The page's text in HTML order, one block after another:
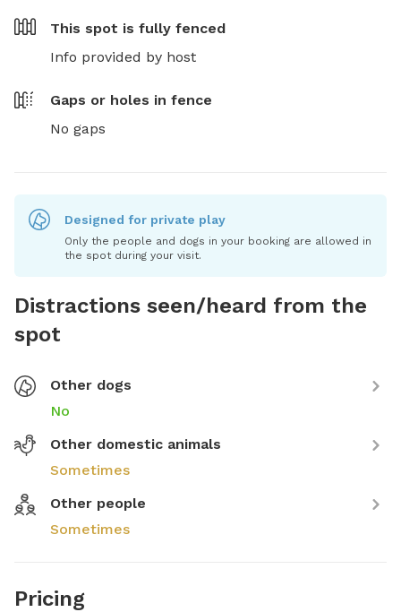
This spot is fully fenced
Info provided by host
Gaps or holes in fence
No gaps
Designed for private play
Only the people and dogs in your booking are allowed in
the spot during your visit.
Distractions seen/heard from the
spot
Other dogs
No
Other domestic animals
Sometimes
Other people
Sometimes
Pricing